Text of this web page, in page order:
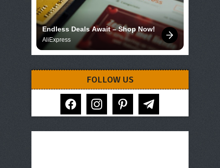
Endless Deals Await – Shop Now!
AliExpress
FOLLOW US
facebook instagram pinterest telegram